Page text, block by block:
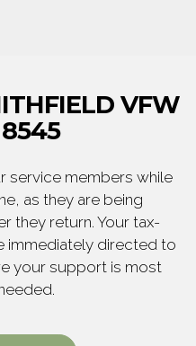
VFW
service members while
as they are being
they return. Your tax-
immediately directed to
your support is most